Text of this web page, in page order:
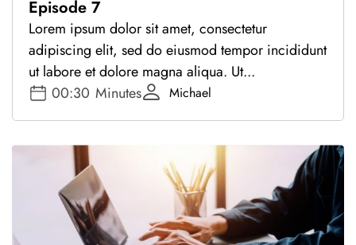
Episode 7
Lorem ipsum dolor sit amet, consectetur
adipiscing elit, sed do eiusmod tempor incididunt
ut labore et dolore magna aliqua. Ut...
00:30 Minutes Michael